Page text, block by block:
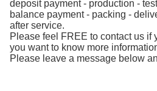
deposit payment - production -
balance payment - packing -
after service.
Please feel FREE to contact us if
you want to know more
Please leave a message below